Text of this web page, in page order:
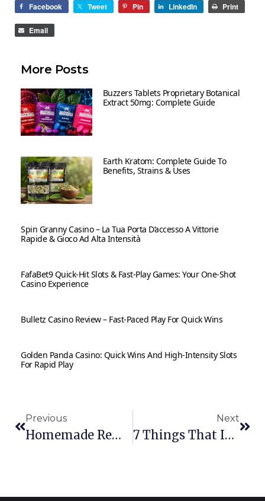
Facebook Tweet Pin LinkedIn Print
Email
More Posts
Buzzers Tablets Proprietary Botanical
Extract 50mg: Complete Guide
Earth Kratom: Complete Guide To
Benefits, Strains & Uses
Spin Granny Casino – La Tua Porta D’accesso A Vittorie
Rapide & Gioco Ad Alta Intensità
FafaBet9 Quick‑Hit Slots & Fast‑Play Games: Your One‑Shot
Casino Experience
Bulletz Casino Review – Fast‑Paced Play For Quick Wins
Golden Panda Casino: Quick Wins And High‑Intensity Slots
For Rapid Play
Previous
Homemade Remedies For A Sore Throat
Next
7 Things That Inspire You In Daily Lifestyle